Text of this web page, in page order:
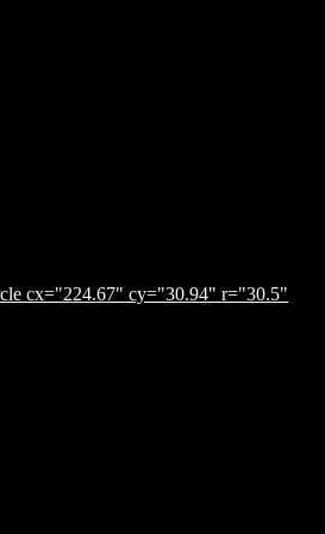
cx="224.67" cy="30.94" r="30.5"